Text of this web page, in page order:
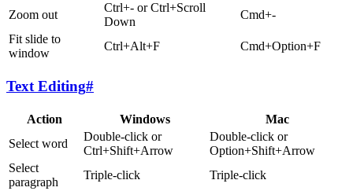
Zoom out
Ctrl+- or Ctrl+Scroll
Down
Cmd+-
Fit slide to
window
Ctrl+Alt+F Cmd+Option+F
Text Editing#
Action Windows
Mac
Select word
Double-click or
Ctrl+Shift+Arrow
Double-click or
Option+Shift+Arrow
Select
paragraph
Triple-click
Triple-click